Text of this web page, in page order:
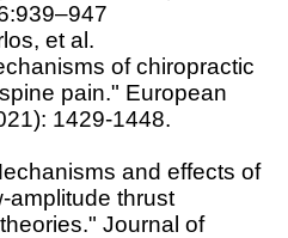
et al.
of chiropractic
pain." European
1429-1448.
and effects of
amplitude thrust
Journal of